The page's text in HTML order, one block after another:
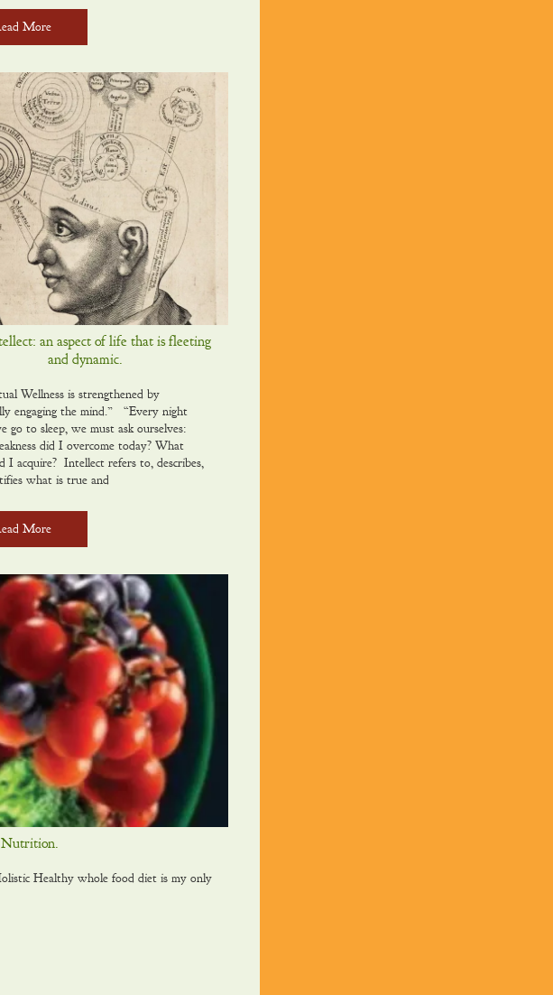
More
an aspect of life that is fleeting
and dynamic.
Wellness is strengthened by
engaging the mind.” “Every night
go to sleep, we must ask ourselves:
did I overcome today? What
I acquire? Intellect refers to, describes,
what is true and
More
Nutrition.
Healthy whole food diet is my only